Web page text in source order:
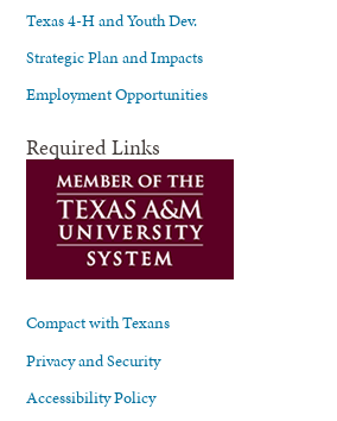
Texas 4-H and Youth Dev.
Strategic Plan and Impacts
Employment Opportunities
Required Links
Compact with Texans
Privacy and Security
Accessibility Policy